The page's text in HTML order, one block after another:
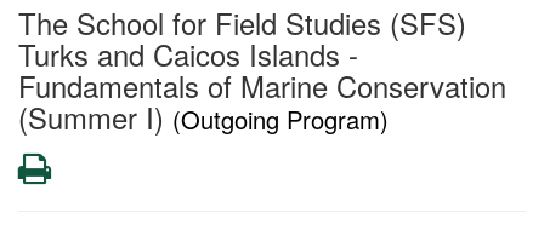
The School for Field Studies (SFS)
Turks and Caicos Islands -
Fundamentals of Marine Conservation
(Summer I) (Outgoing Program)
Print